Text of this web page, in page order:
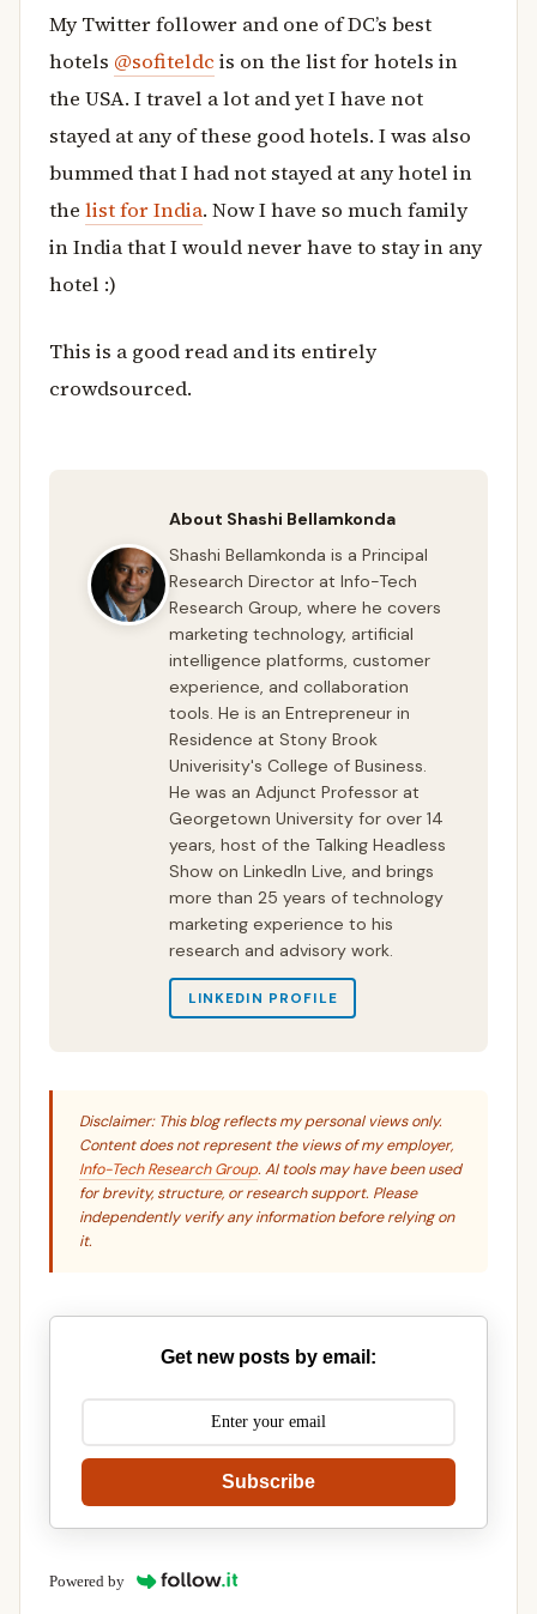
My Twitter follower and one of DC’s best
hotels @sofiteldc is on the list for hotels in
the USA. I travel a lot and yet I have not
stayed at any of these good hotels. I was also
bummed that I had not stayed at any hotel in
the list for India. Now I have so much family
in India that I would never have to stay in any
hotel :)
This is a good read and its entirely
crowdsourced.
About Shashi Bellamkonda
Shashi Bellamkonda is a Principal
Research Director at Info-Tech
Research Group, where he covers
marketing technology, artificial
intelligence platforms, customer
experience, and collaboration
tools. He is an Entrepreneur in
Residence at Stony Brook
Univerisity's College of Business.
He was an Adjunct Professor at
Georgetown University for over 14
years, host of the Talking Headless
Show on LinkedIn Live, and brings
more than 25 years of technology
marketing experience to his
research and advisory work.
LINKEDIN PROFILE
Disclaimer: This blog reflects my personal views only.
Content does not represent the views of my employer,
Info-Tech Research Group. AI tools may have been used
for brevity, structure, or research support. Please
independently verify any information before relying on
it.
Get new posts by email:
Subscribe
Powered by